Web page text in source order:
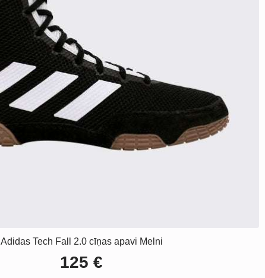
Adidas Tech Fall 2.0 cīņas apavi Melni
125€